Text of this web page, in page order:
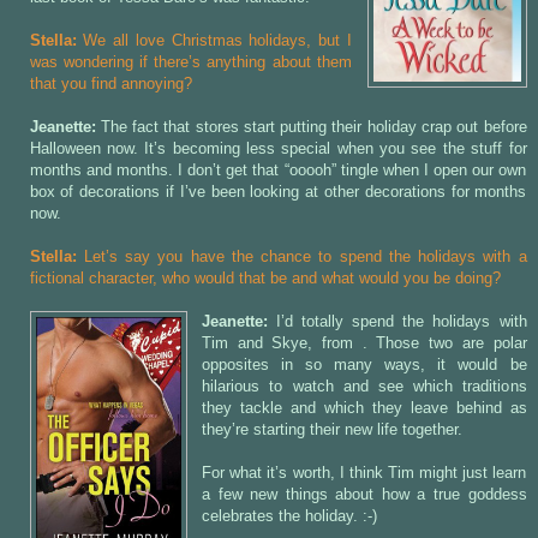
Stella:We all love Christmas holidays, but I
was wondering if there’s anything about them
that you find annoying?
Jeanette:
The fact that stores start putting their holiday crap out before
Halloween now. It’s becoming less special when you see the stuff for
months and months. I don’t get that “ooooh” tingle when I open our own
box of decorations if I’ve been looking at other decorations for months
now.
Stella:
Let’s say you have the chance to spend the holidays with a
fictional character, who would that be and what would you be doing?
Jeanette:
I’d totally spend the holidays with
Tim and Skye, from . Those two are polar
opposites in so many ways, it would be
hilarious to watch and see which traditions
they tackle and which they leave behind as
they’re starting their new life together.
For what it’s worth, I think Tim might just learn
a few new things about how a true goddess
celebrates the holiday. :-)